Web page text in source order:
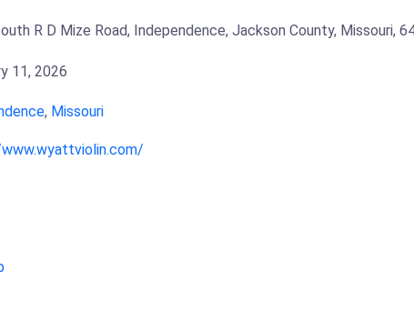
R D Mize Road, Independence, Jackson County, Missouri,
11, 2026
, Missouri